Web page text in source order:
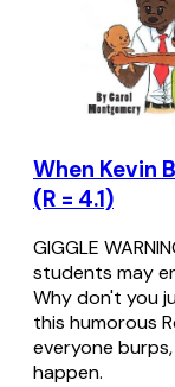
When Kevin
(R = 4.1)
GIGGLE
students may
Why don't you
this humorous
everyone
happen.